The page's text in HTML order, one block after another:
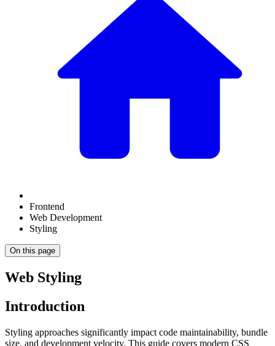
Frontend
Web Development
Styling
On this page
Web Styling
Introduction
Styling approaches significantly impact code maintainability, bundle
size, and development velocity. This guide covers modern CSS